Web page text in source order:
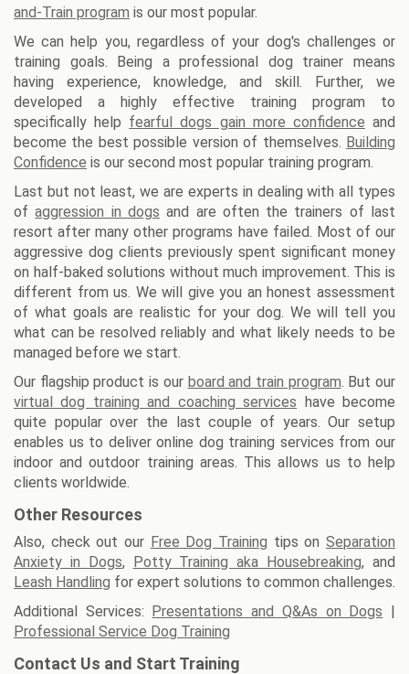
and-Train program is our most popular.
We can help you, regardless of your dog's challenges or
training goals. Being a professional dog trainer means
having experience, knowledge, and skill. Further, we
developed a highly effective training program to
specifically help fearful dogs gain more confidence and
become the best possible version of themselves. Building
Confidence is our second most popular training program.
Last but not least, we are experts in dealing with all types
ofaggression in dogs and are often the trainers of last
resort after many other programs have failed. Most of our
aggressive dog clients previously spent significant money
on half-baked solutions without much improvement. This is
different from us. We will give you an honest assessment
of what goals are realistic for your dog. We will tell you
what can be resolved reliably and what likely needs to be
managed before we start.
Our flagship product is our board and train program. But our
virtual dog training and coaching services have become
quite popular over the last couple of years. Our setup
enables us to deliver online dog training services from our
indoor and outdoor training areas. This allows us to help
clients worldwide.
Other Resources
Also, check out our Free Dog Training tips onSeparation
Anxiety in Dogs, Potty Training aka Housebreaking, and
Leash Handling for expert solutions to common challenges.
Additional Services:
Presentations and Q&As on Dogs
Professional Service Dog Training
Contact Us and Start Training